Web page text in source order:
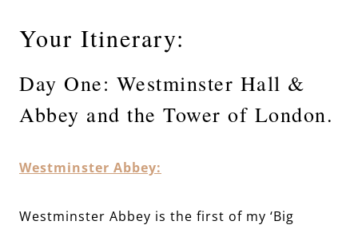
Your Itinerary:
Day One: Westminster Hall &
Abbey and the Tower of London.
Westminster Abbey:
Westminster Abbey is the first of my ‘Big